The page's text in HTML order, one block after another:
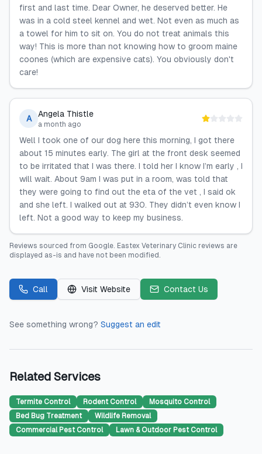
first and last time. Dear Owner, he deserved better. He
was in a cold steel kennel and wet. Not even as much as
a towel for him to sit on. You do not treat animals this
way! This is more than not knowing how to groom maine
coones (which are expensive cats). You obviously don't
care!
A Angela Thistle
a month ago
Well I took one of our dog here this morning, I got there
about 15 minutes early. The girl at the front desk seemed
to be irritated that I was there. I told her I know I’m early , I
will wait. About 9am I was put in a room, was told that
they were going to find out the eta of the vet , I said ok
and she left. I walked out at 930. They didn’t even know I
left. Not a good way to keep my business.
Reviews sourced from Google. Eastex Veterinary Clinic reviews are
displayed as-is and have not been modified.
Call Visit Website Contact Us
See something wrong? Suggest an edit
Related Services
Termite Control Rodent Control
Mosquito Control
Bed Bug Treatment
Wildlife Removal
Commercial Pest Control
Lawn & Outdoor Pest Control